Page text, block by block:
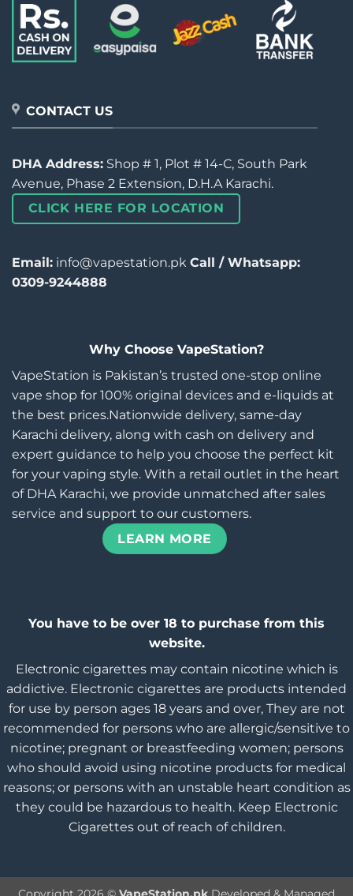
CONTACT US
DHA Address: Shop # 1, Plot # 14-C, South Park
Avenue, Phase 2 Extension, D.H.A Karachi.
CLICK HERE FOR LOCATION
Email: info@vapestation.pk Call / Whatsapp:
0309-9244888
Why Choose VapeStation?
VapeStation is Pakistan’s trusted one-stop online
vape shop for 100% original devices and e-liquids at
the best prices.Nationwide delivery, same-day
Karachi delivery, along with cash on delivery and
expert guidance to help you choose the perfect kit
for your vaping style. With a retail outlet in the heart
of DHA Karachi, we provide unmatched after sales
service and support to our customers.
LEARN MORE
You have to be over 18 to purchase from this
website.
Electronic cigarettes may contain nicotine which is
addictive. Electronic cigarettes are products intended
for use by person ages 18 years and over, They are not
recommended for persons who are allergic/sensitive to
nicotine; pregnant or breastfeeding women; persons
who should avoid using nicotine products for medical
reasons; or persons with an unstable heart condition as
they could be hazardous to health. Keep Electronic
Cigarettes out of reach of children.